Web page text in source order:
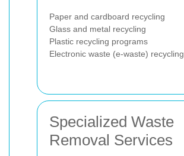
Paper and cardboard recycling
Glass and metal recycling
Plastic recycling programs
Electronic waste (e-waste) recycling
Specialized Waste
Removal Services